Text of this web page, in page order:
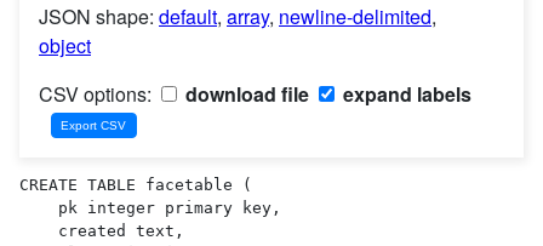
JSON shape: default, array, newline-delimited,
object
CSV options:
download file expand labels
CREATE TABLE facetable (